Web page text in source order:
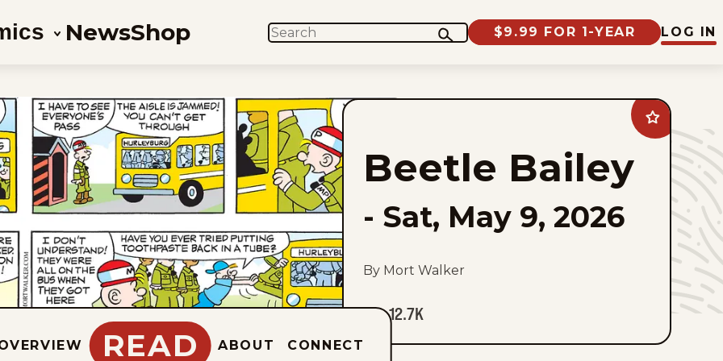
NewsShop SEARCH $9.99 FOR 1-YEAR LOG IN
Add
Beetle
Bailey
favorites
Beetle Bailey
- Sat, May 9, 2026
By Mort Walker
12.7K
READ ABOUT CONNECT